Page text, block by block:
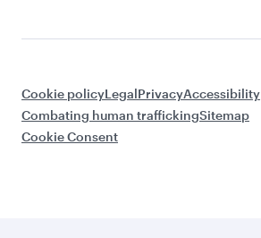
Cookie policyLegalPrivacyAccessibility
Combating human traffickingSitemap
Cookie Consent